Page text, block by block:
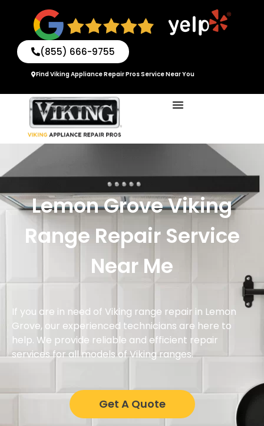
(855) 666-9755
Find Viking Appliance Repair Pros Service Near You
Lemon Grove Viking
Range Repair Service
Near Me
If you are in need of Viking range repair in Lemon
Grove, our experienced technicians are here to
help. We provide reliable and efficient repair
services for all models of Viking ranges.
Get A Quote